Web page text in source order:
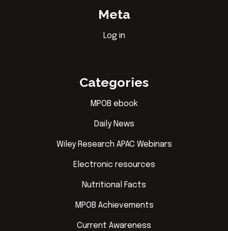
Meta
Log in
Categories
MPOB ebook
Daily News
Wiley Research APAC Webinars
Electronic resources
Nutritional Facts
MPOB Achievements
Current Awareness